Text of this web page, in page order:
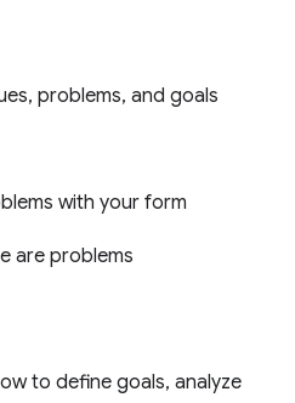
problems, and goals
with your form
are problems
to define goals, analyze